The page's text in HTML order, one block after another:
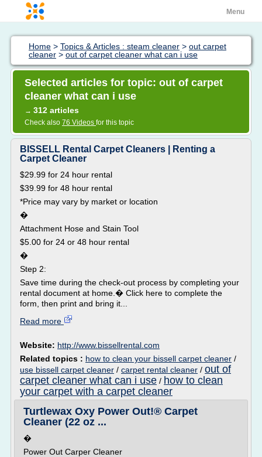
Menu
Home > Topics & Articles : steam cleaner > out carpet
cleaner > out of carpet cleaner what can i use
Selected articles for topic: out of carpet
cleaner what can i use
→ 312 articles
Check also 76 Videos for this topic
BISSELL Rental Carpet Cleaners | Renting a
Carpet Cleaner
$29.99 for 24 hour rental
$39.99 for 48 hour rental
*Price may vary by market or location
�
Attachment Hose and Stain Tool
$5.00 for 24 or 48 hour rental
�
Step 2:
Save time during the check-out process by completing your
rental document at home.� Click here to complete the
form, then print and bring it...
Read more
Website: http://www.bissellrental.com
Related topics : how to clean your bissell carpet cleaner /
use bissell carpet cleaner / carpet rental cleaner / out of
carpet cleaner what can i use / how to clean
your carpet with a carpet cleaner
Turtlewax Oxy Power Out!® Carpet
Cleaner (22 oz ...
�
Power Out Carper Cleaner